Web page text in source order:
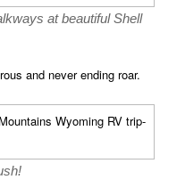
at beautiful Shell
and never ending roar.